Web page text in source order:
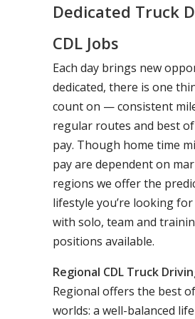
Dedicated Truck
CDL Jobs
Each day brings new
dedicated, there is one
count on — consistent
regular routes and best
pay. Though home time
pay are dependent on
regions we offer the
lifestyle you’re looking
with solo, team and
positions available.
Regional CDL Truck
Regional offers the best
worlds: a well-balanced